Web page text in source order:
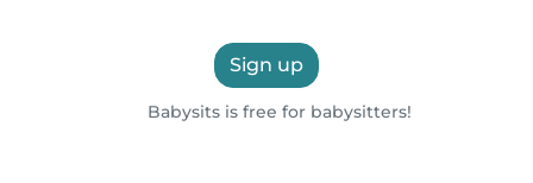
Sign up
Babysits is free for babysitters!